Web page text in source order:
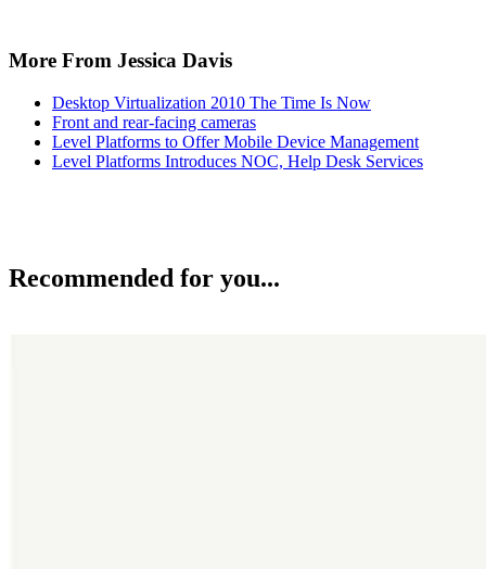
More From Jessica Davis
Desktop Virtualization 2010 The Time Is Now
Front and rear-facing cameras
Level Platforms to Offer Mobile Device Management
Level Platforms Introduces NOC, Help Desk Services
Recommended for you...